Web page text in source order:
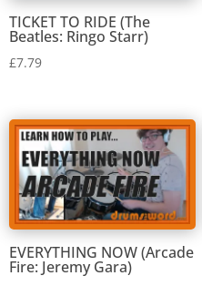
TICKET TO RIDE (The
Beatles: Ringo Starr)
£7.79
EVERYTHING NOW (Arcade
Fire: Jeremy Gara)